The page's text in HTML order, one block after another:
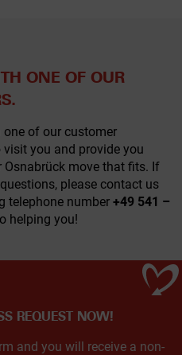
ONE OF OUR
of our customer
you and provide you
move that fits. If
please contact us
telephone number +49 541 –
helping you!
REQUEST NOW!
and you will receive a non-